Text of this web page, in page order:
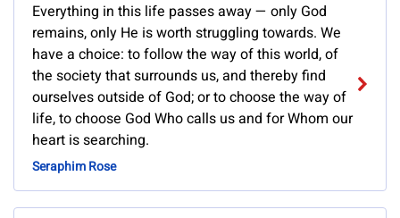
Everything in this life passes away — only God
remains, only He is worth struggling towards. We
have a choice: to follow the way of this world, of
the society that surrounds us, and thereby find
ourselves outside of God; or to choose the way of
life, to choose God Who calls us and for Whom our
heart is searching.
Seraphim Rose